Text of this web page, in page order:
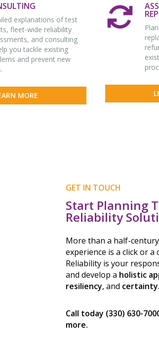
explanations of test
fleet-wide reliability
and consulting
you tackle existing
and prevent new
MORE
GET IN TOUCH
Start Planning
Reliability
More than a half-
experience is a click or
Reliability is your
and develop a holistic
resiliency, and certainty.
Call today (330) 630-
more.